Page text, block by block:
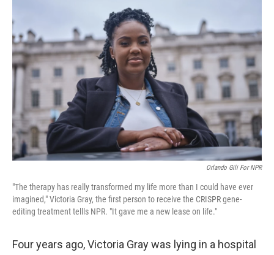
Orlando Gili For NPR
"The therapy has really transformed my life more than I could have ever
imagined," Victoria Gray, the first person to receive the CRISPR gene-
editing treatment tellls NPR. "It gave me a new lease on life."
Four years ago, Victoria Gray was lying in a hospital